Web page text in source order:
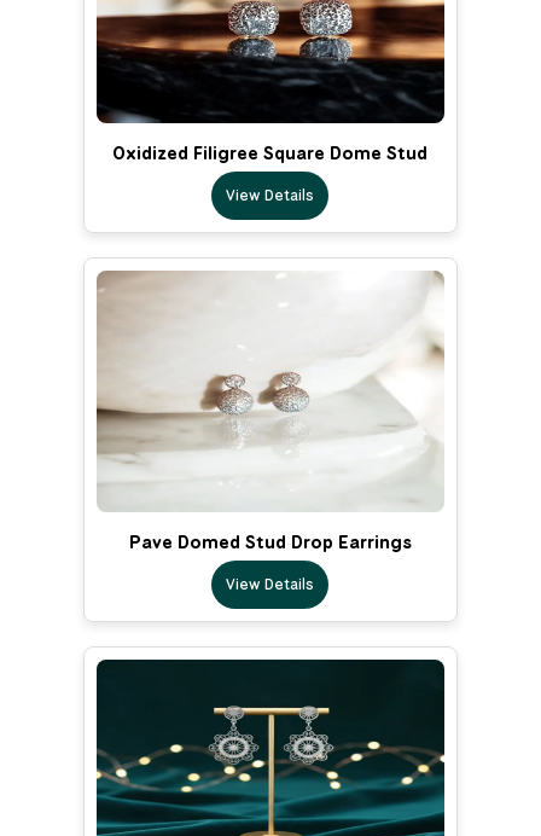
Oxidized Filigree Square Dome Stud
View Details
Pave Domed Stud Drop Earrings
View Details